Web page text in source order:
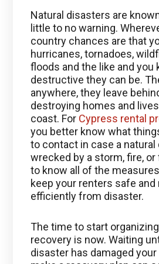
Natural disasters are
little to no warning.
country chances are that
hurricanes, tornadoes,
floods and the like and you
destructive they can be.
anywhere, they leave
destroying homes and
coast. For Cypress rental
you better know what
to contact in case a
wrecked by a storm, fire, or
to know all of the
keep your renters safe and
efficiently from disaster.
The time to start
recovery is now. Waiting
disaster has damaged